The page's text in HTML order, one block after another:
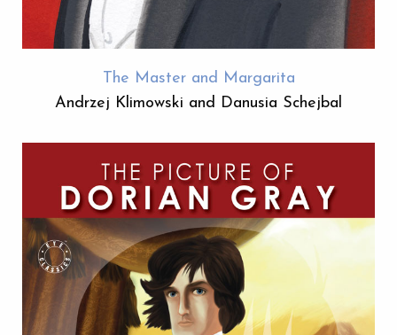
The Master and Margarita
Andrzej Klimowski and Danusia Schejbal